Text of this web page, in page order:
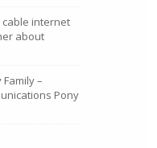
cable internet
about
–
Pony